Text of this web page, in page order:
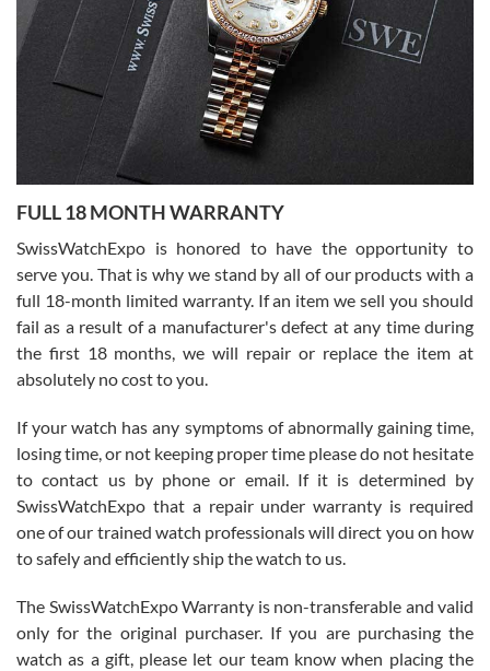
Ronak Patel
7/27/2026
Worked with Jason and from day one had an amazing experience.
knowledge. We discussed several watches over several week
with Jason, and Swiss watch Expo. I will be a repeat customer.
Roberto Alomar
7/26/2026
Great watch, will purchase many after the amazing experience! I
am.on.my second cartier watch, tank large!
FULL 18 MONTH WARRANTY
SwissWatchExpo is honored to have the opportunity to
serve you. That is why we stand by all of our products with a
full 18-month limited warranty. If an item we sell you should
fail as a result of a manufacturer's defect at any time during
the first 18 months, we will repair or replace the item at
absolutely no cost to you.
If your watch has any symptoms of abnormally gaining time,
losing time, or not keeping proper time please do not hesitate
to contact us by phone or email. If it is determined by
SwissWatchExpo that a repair under warranty is required
one of our trained watch professionals will direct you on how
to safely and efficiently ship the watch to us.
The SwissWatchExpo Warranty is non-transferable and valid
only for the original purchaser. If you are purchasing the
watch as a gift, please let our team know when placing the